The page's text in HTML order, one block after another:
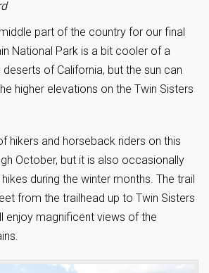
part of the country for our final
National Park is a bit cooler of a
of California, but the sun can
higher elevations on the Twin Sisters
hikers and horseback riders on this
October, but it is also occasionally
during the winter months. The trail
from the trailhead up to Twin Sisters
enjoy magnificent views of the